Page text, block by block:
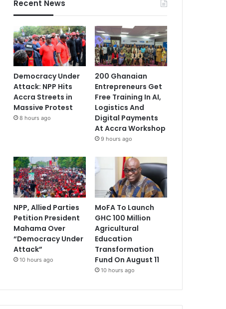
Recent News
Democracy Under
Attack: NPP Hits
Accra Streets in
Massive Protest
8 hours ago
200 Ghanaian
Entrepreneurs Get
Free Training In AI,
Logistics And
Digital Payments
At Accra Workshop
9 hours ago
NPP, Allied Parties
Petition President
Mahama Over
“Democracy Under
Attack”
10 hours ago
MoFA To Launch
GHC 100 Million
Agricultural
Education
Transformation
Fund On August 11
10 hours ago